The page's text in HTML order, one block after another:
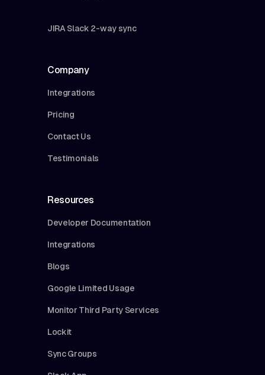
JIRA Slack 2-way sync
Company
Integrations
Pricing
Contact Us
Testimonials
Resources
Developer Documentation
Integrations
Blogs
Google Limited Usage
Monitor Third Party Services
Lockit
Sync Groups